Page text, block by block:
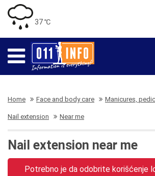
37 ℃
Home Face and body care Manicures,
Nail extension Near me
Nail extension near me
Potrebno je da odobrite korišćenje